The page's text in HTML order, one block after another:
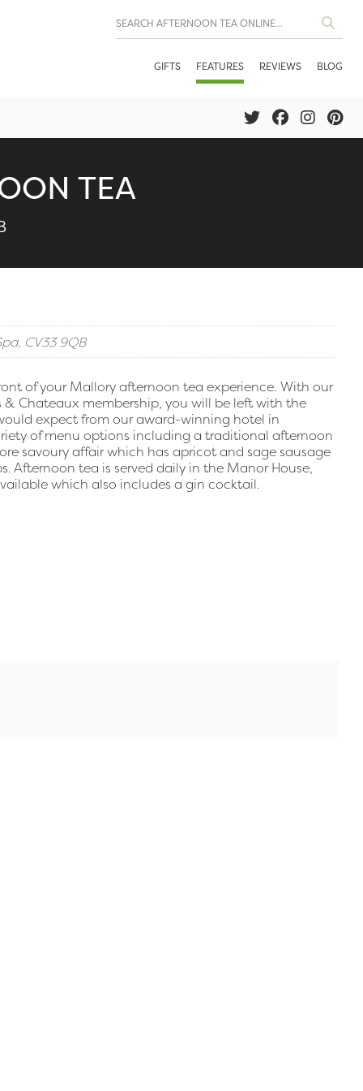
GIFTS FEATURES REVIEWS BLOG
TEA
CV33 9QB
of your Mallory afternoon tea experience. With our
& Chateaux membership, you will be left with the
expect from our award-winning hotel in
of menu options including a traditional afternoon
savoury affair which has apricot and sage sausage
Afternoon tea is served daily in the Manor House,
which also includes a gin cocktail.